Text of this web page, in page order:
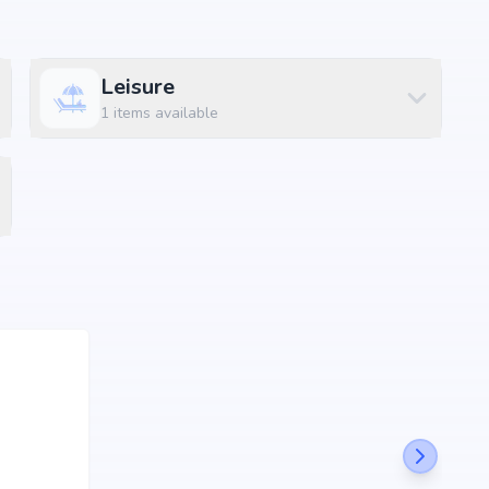
amenities along with lifestyle features such as
Leisure
1 items available